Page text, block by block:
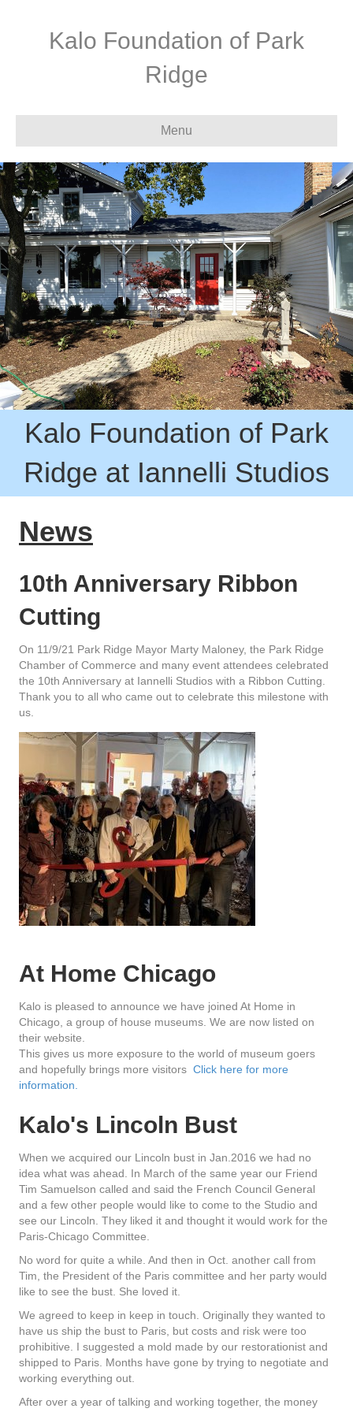
Kalo Foundation of Park
Ridge
Menu
Kalo Foundation of Park
Ridge at Iannelli Studios
News
10th Anniversary Ribbon
Cutting
On 11/9/21 Park Ridge Mayor Marty Maloney, the Park Ridge
Chamber of Commerce and many event attendees celebrated
the 10th Anniversary at Iannelli Studios with a Ribbon Cutting.
Thank you to all who came out to celebrate this milestone with
us.
At Home Chicago
Kalo is pleased to announce we have joined At Home in
Chicago, a group of house museums. We are now listed on
their website.
This gives us more exposure to the world of museum goers
and hopefully brings more visitors Click here for more
information.
Kalo's Lincoln Bust
When we acquired our Lincoln bust in Jan.2016 we had no
idea what was ahead. In March of the same year our Friend
Tim Samuelson called and said the French Council General
and a few other people would like to come to the Studio and
see our Lincoln. They liked it and thought it would work for the
Paris-Chicago Committee.
No word for quite a while. And then in Oct. another call from
Tim, the President of the Paris committee and her party would
like to see the bust. She loved it.
We agreed to keep in keep in touch. Originally they wanted to
have us ship the bust to Paris, but costs and risk were too
prohibitive. I suggested a mold made by our restorationist and
shipped to Paris. Months have gone by trying to negotiate and
working everything out.
After over a year of talking and working together, the money